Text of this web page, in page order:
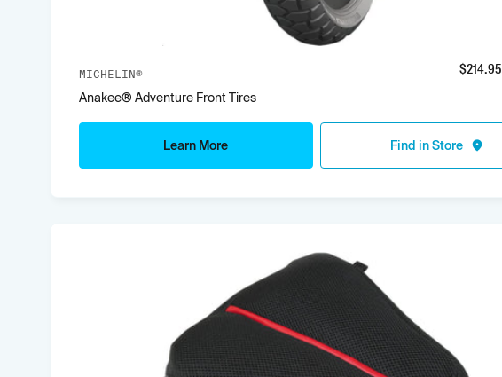
MICHELIN®
Anakee® Adventure Front Tires
$214.95
Learn More Find in Store